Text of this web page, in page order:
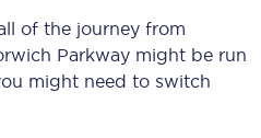
of the journey from
Parkway might be run
might need to switch